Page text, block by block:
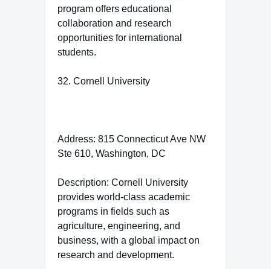
program offers educational
collaboration and research
opportunities for international
students.
32. Cornell University
Address: 815 Connecticut Ave NW
Ste 610, Washington, DC
Description: Cornell University
provides world-class academic
programs in fields such as
agriculture, engineering, and
business, with a global impact on
research and development.